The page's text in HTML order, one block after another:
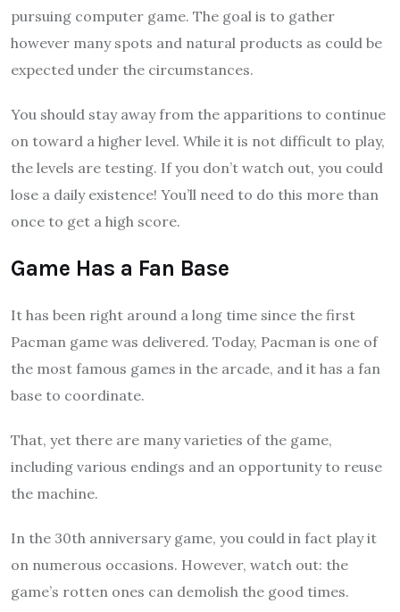
pursuing computer game. The goal is to gather
however many spots and natural products as could be
expected under the circumstances.
You should stay away from the apparitions to continue
on toward a higher level. While it is not difficult to play,
the levels are testing. If you don’t watch out, you could
lose a daily existence! You’ll need to do this more than
once to get a high score.
Game Has a Fan Base
It has been right around a long time since the first
Pacman game was delivered. Today, Pacman is one of
the most famous games in the arcade, and it has a fan
base to coordinate.
That, yet there are many varieties of the game,
including various endings and an opportunity to reuse
the machine.
In the 30th anniversary game, you could in fact play it
on numerous occasions. However, watch out: the
game’s rotten ones can demolish the good times.